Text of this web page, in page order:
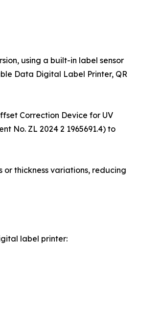
using a built-in label sensor
Data Digital Label Printer, QR
Correction Device for UV
No. ZL 2024 2 1965691.4) to
or thickness variations, reducing
label printer: